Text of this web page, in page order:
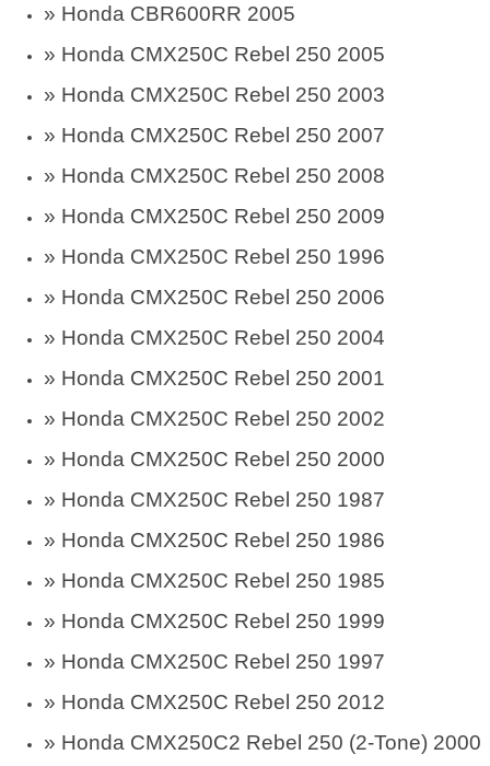
» Honda CBR600RR 2005
» Honda CMX250C Rebel 250 2005
» Honda CMX250C Rebel 250 2003
» Honda CMX250C Rebel 250 2007
» Honda CMX250C Rebel 250 2008
» Honda CMX250C Rebel 250 2009
» Honda CMX250C Rebel 250 1996
» Honda CMX250C Rebel 250 2006
» Honda CMX250C Rebel 250 2004
» Honda CMX250C Rebel 250 2001
» Honda CMX250C Rebel 250 2002
» Honda CMX250C Rebel 250 2000
» Honda CMX250C Rebel 250 1987
» Honda CMX250C Rebel 250 1986
» Honda CMX250C Rebel 250 1985
» Honda CMX250C Rebel 250 1999
» Honda CMX250C Rebel 250 1997
» Honda CMX250C Rebel 250 2012
» Honda CMX250C2 Rebel 250 (2-Tone) 2000